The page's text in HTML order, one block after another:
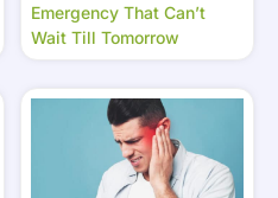
Emergency That Can’t
Wait Till Tomorrow